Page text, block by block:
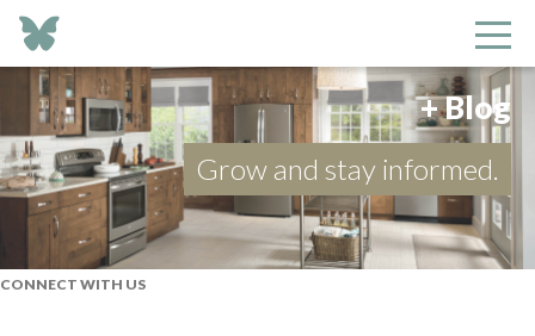
+ Blog
Grow and stay informed.
CONNECT WITH US